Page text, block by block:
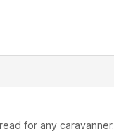
for any caravanner.